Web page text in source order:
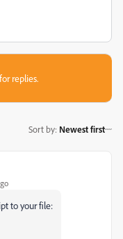
replies.
Sort by: Newest first
to your file: